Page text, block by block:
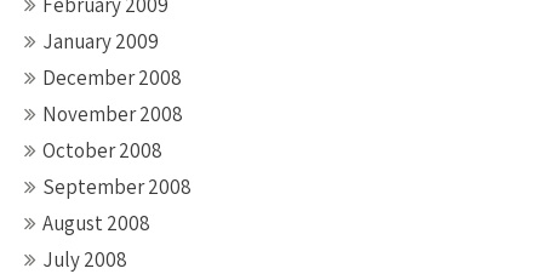
January 2009
December 2008
November 2008
October 2008
September 2008
August 2008
July 2008